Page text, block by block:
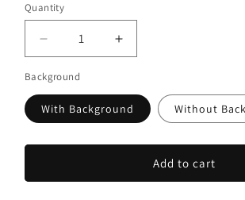
Quantity
Quantity
Decrease
quantity
for
Gold
Gardens
Increase
quantity
Gold
Gardens
Background
With Background Without
Add to cart